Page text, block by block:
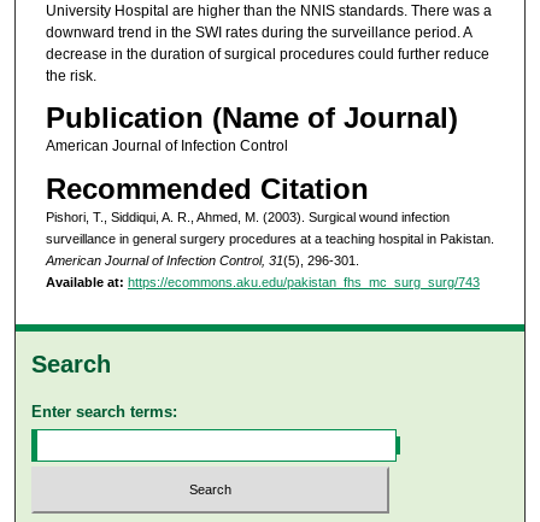
University Hospital are higher than the NNIS standards. There was a
downward trend in the SWI rates during the surveillance period. A
decrease in the duration of surgical procedures could further reduce
the risk.
Publication (Name of Journal)
American Journal of Infection Control
Recommended Citation
Pishori, T., Siddiqui, A. R., Ahmed, M. (2003). Surgical wound infection
surveillance in general surgery procedures at a teaching hospital in Pakistan.
American Journal of Infection Control, 31(5), 296-301.
Available at: https://ecommons.aku.edu/pakistan_fhs_mc_surg_surg/743
Search
Enter search terms: